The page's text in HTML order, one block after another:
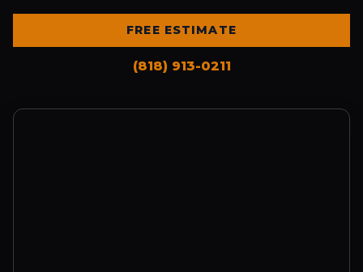
FREE ESTIMATE
(818) 913-0211